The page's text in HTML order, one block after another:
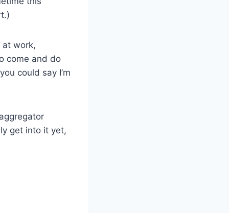
at work,
come and do
could say I’m
get into it yet,